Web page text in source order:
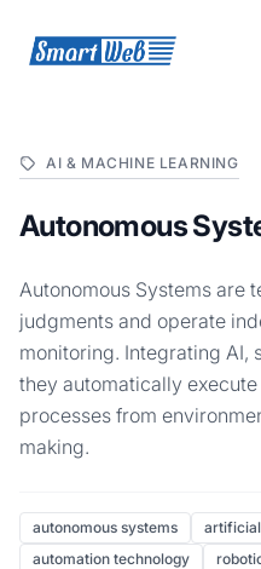
SmartWeb
AI & MACHINE LEARNING
Autonomous
Autonomous Systems are
judgments and operate
monitoring. Integrating AI,
they automatically
processes from
making.
autonomous systems
automation technology